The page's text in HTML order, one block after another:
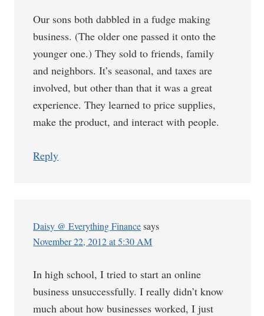
Our sons both dabbled in a fudge making
business. (The older one passed it onto the
younger one.) They sold to friends, family
and neighbors. It’s seasonal, and taxes are
involved, but other than that it was a great
experience. They learned to price supplies,
make the product, and interact with people.
Reply
Daisy @ Everything Finance says
November 22, 2012 at 5:30 AM
In high school, I tried to start an online
business unsuccessfully. I really didn’t know
much about how businesses worked, I just